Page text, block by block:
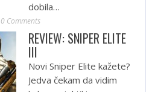
dobila…
0 Comments
REVIEW: SNIPER ELITE
III
Novi Sniper Elite kažete?
Jedva čekam da vidim